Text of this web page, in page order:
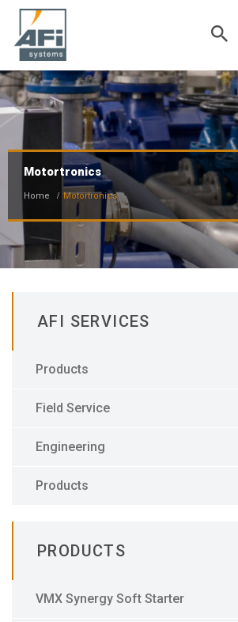
Motortronics
Home Motortronics
AFI SERVICES
Products
Field Service
Engineering
Products
PRODUCTS
VMX Synergy Soft Starter